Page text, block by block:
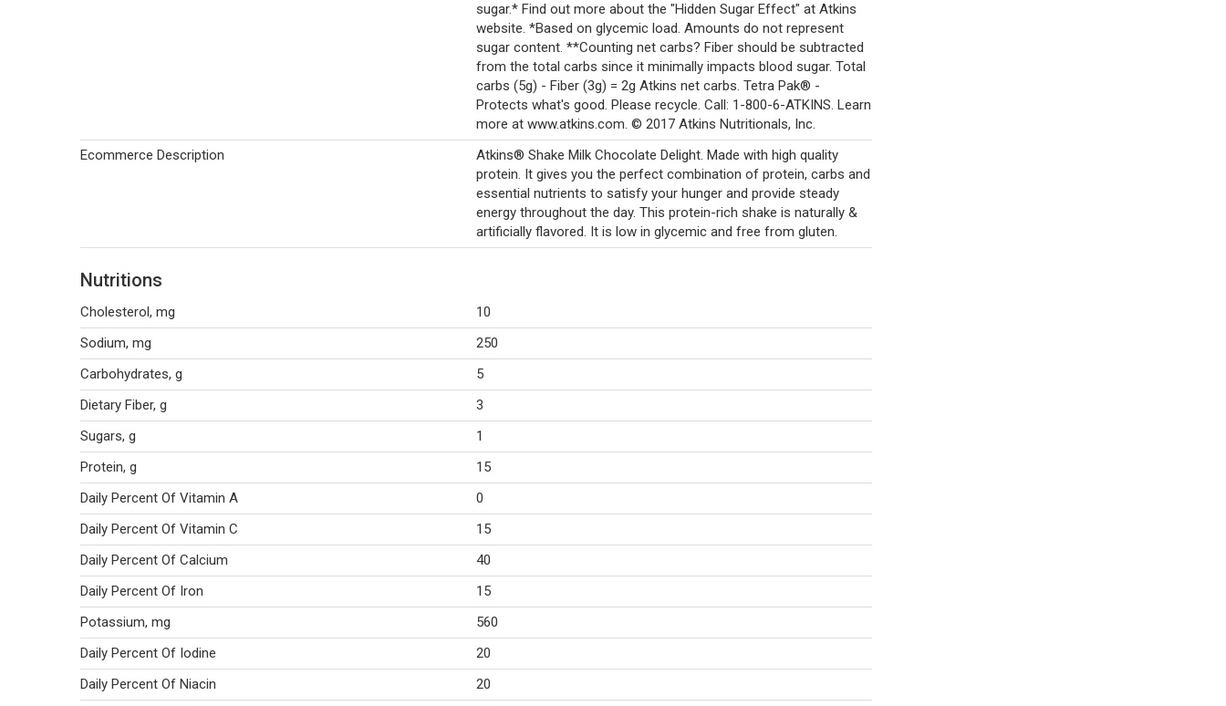
sugar.* Find out more about the "Hidden Sugar Effect" at Atkins
website. *Based on glycemic load. Amounts do not represent
sugar content. **Counting net carbs? Fiber should be subtracted
from the total carbs since it minimally impacts blood sugar. Total
carbs (5g) - Fiber (3g) = 2g Atkins net carbs. Tetra Pak® -
Protects what's good. Please recycle. Call: 1-800-6-ATKINS. Learn
more at www.atkins.com. © 2017 Atkins Nutritionals, Inc.
Ecommerce Description
Atkins® Shake Milk Chocolate Delight. Made with high quality
protein. It gives you the perfect combination of protein, carbs and
essential nutrients to satisfy your hunger and provide steady
energy throughout the day. This protein-rich shake is naturally &
artificially flavored. It is low in glycemic and free from gluten.
Nutritions
Cholesterol, mg
10
Sodium, mg
250
Carbohydrates, g
5
Dietary Fiber, g
3
Sugars, g
1
Protein, g
15
Daily Percent Of Vitamin A
0
Daily Percent Of Vitamin C
15
Daily Percent Of Calcium
40
Daily Percent Of Iron
15
Potassium, mg
560
Daily Percent Of Iodine
20
Daily Percent Of Niacin
20